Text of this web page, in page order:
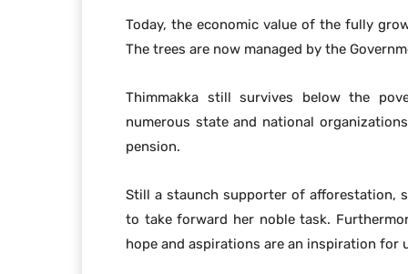
Today, the economic value of the fully
The trees are now managed by the
Thimmakka still survives below the
numerous state and national
pension.
Still a staunch supporter of afforestation,
to take forward her noble task.
hope and aspirations are an inspiration